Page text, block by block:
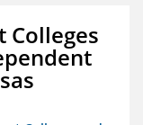
Colleges